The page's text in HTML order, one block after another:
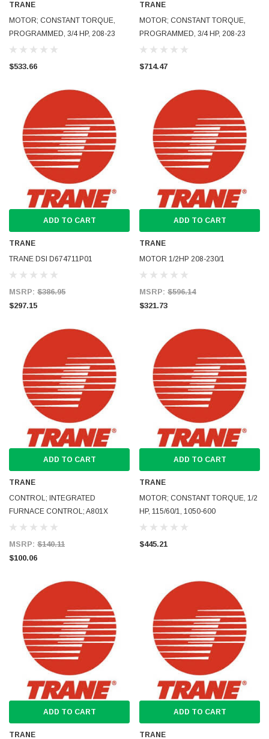
TRANE
MOTOR; CONSTANT TORQUE,
PROGRAMMED, 3/4 HP, 208-23
$533.66
TRANE
MOTOR; CONSTANT TORQUE,
PROGRAMMED, 3/4 HP, 208-23
$714.47
ADD TO CART
TRANE
TRANE DSI D674711P01
MSRP: $386.95
$297.15
ADD TO CART
TRANE
MOTOR 1/2HP 208-230/1
MSRP: $596.14
$321.73
ADD TO CART
TRANE
CONTROL; INTEGRATED
FURNACE CONTROL; A801X
MSRP: $140.11
$100.06
ADD TO CART
TRANE
MOTOR; CONSTANT TORQUE, 1/2
HP, 115/60/1, 1050-600
$445.21
ADD TO CART
TRANE
ADD TO CART
TRANE